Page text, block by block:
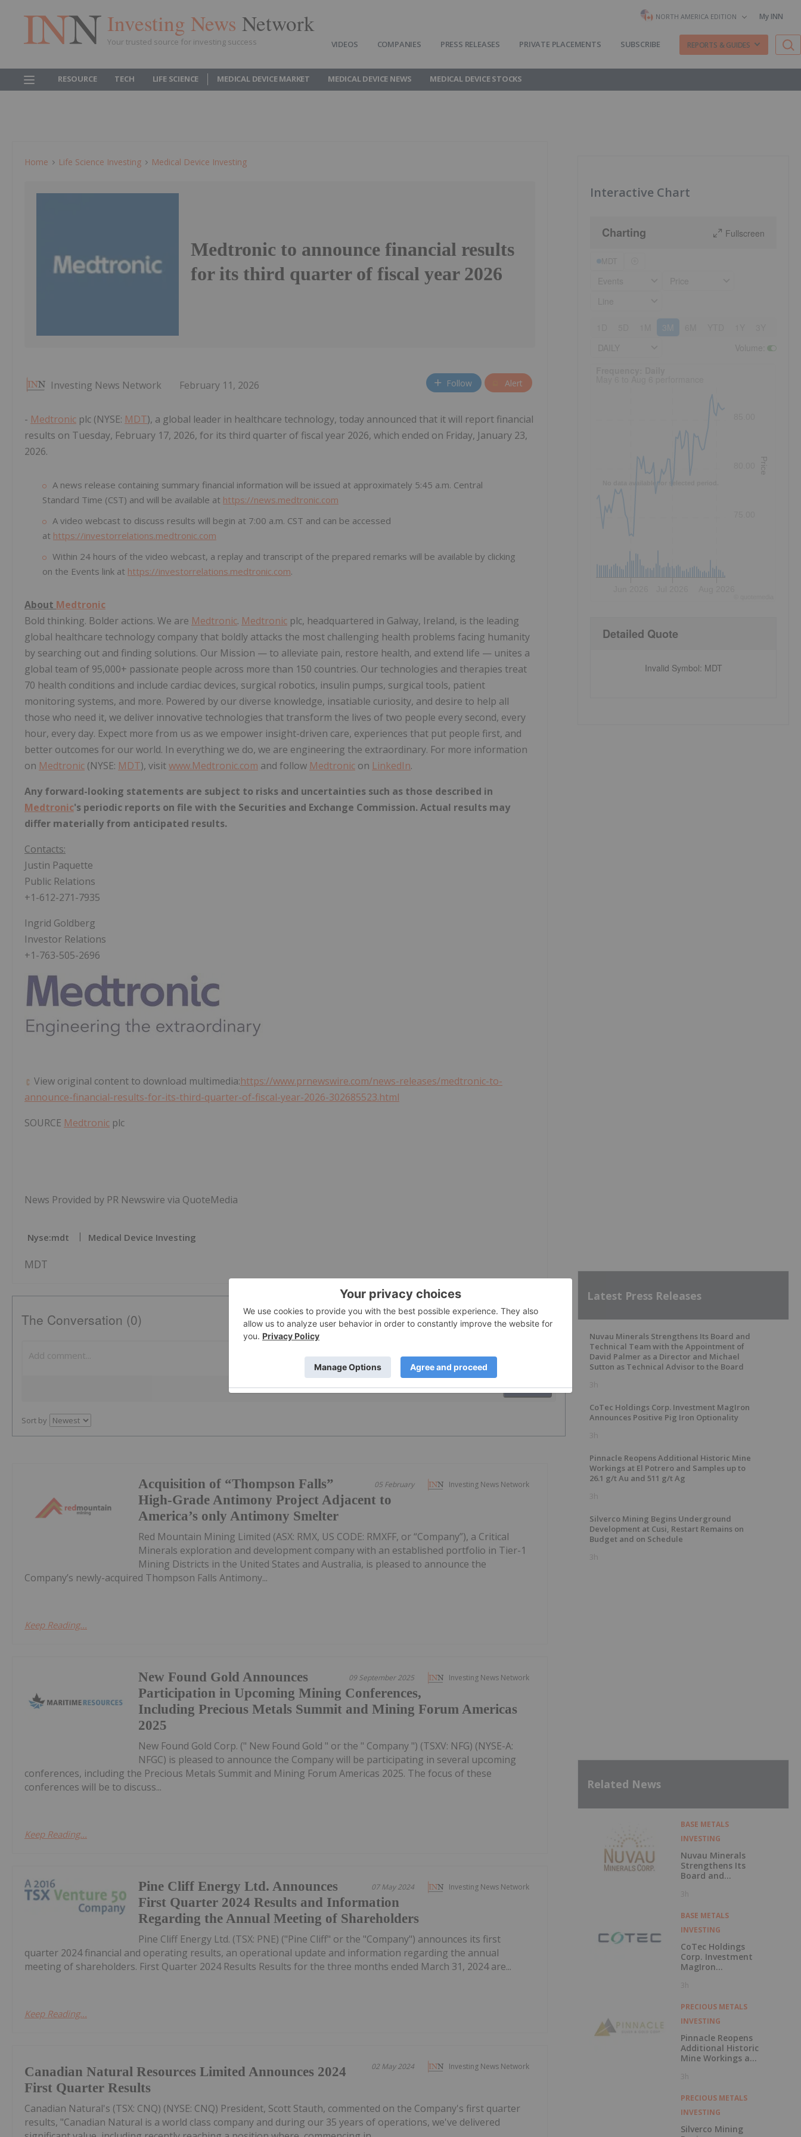
Investing News Network
Your trusted source for investing success
NORTH AMERICA EDITION My INN
VIDEOS COMPANIES PRESS RELEASES PRIVATE PLACEMENTS SUBSCRIBE REPORTS & GUIDES
RESOURCE TECH LIFE SCIENCE MEDICAL DEVICE MARKET MEDICAL DEVICE NEWS MEDICAL DEVICE STOCKS
Home Life Science Investing Medical Device Investing
Medtronic to announce financial results
for its third quarter of fiscal year 2026
Investing News Network February 11, 2026 Follow Alert
- Medtronic plc (NYSE: MDT), a global leader in healthcare technology, today announced that it will report financial
results on Tuesday, February 17, 2026, for its third quarter of fiscal year 2026, which ended on Friday, January 23,
2026.
A news release containing summary financial information will be issued at approximately 5:45 a.m. Central
Standard Time (CST) and will be available at https://news.medtronic.com
A video webcast to discuss results will begin at 7:00 a.m. CST and can be accessed
at https://investorrelations.medtronic.com
Within 24 hours of the video webcast, a replay and transcript of the prepared remarks will be available by clicking
on the Events link at https://investorrelations.medtronic.com.
About Medtronic
Bold thinking. Bolder actions. We are Medtronic. Medtronic plc, headquartered in Galway, Ireland, is the leading
global healthcare technology company that boldly attacks the most challenging health problems facing humanity
by searching out and finding solutions. Our Mission — to alleviate pain, restore health, and extend life — unites a
global team of 95,000+ passionate people across more than 150 countries. Our technologies and therapies treat
70 health conditions and include cardiac devices, surgical robotics, insulin pumps, surgical tools, patient
monitoring systems, and more. Powered by our diverse knowledge, insatiable curiosity, and desire to help all
those who need it, we deliver innovative technologies that transform the lives of two people every second, every
hour, every day. Expect more from us as we empower insight-driven care, experiences that put people first, and
better outcomes for our world. In everything we do, we are engineering the extraordinary. For more information
on Medtronic (NYSE: MDT), visitwww.Medtronic.com and follow Medtronic on LinkedIn.
Any forward-looking statements are subject to risks and uncertainties such as those described in
Medtronic's periodic reports on file with the Securities and Exchange Commission. Actual results may
differ materially from anticipated results.
Contacts:
Justin Paquette
Public Relations
+1-612-271-7935
Ingrid Goldberg
Investor Relations
+1-763-505-2696
View original content to download multimedia:https://www.prnewswire.com/news-releases/medtronic-to-
announce-financial-results-for-its-third-quarter-of-fiscal-year-2026-302685523.html
SOURCE Medtronic plc
News Provided by PR Newswire via QuoteMedia
Nyse:mdt Medical Device Investing
MDT
The Conversation (0)
PUBLISH
Sort by
Investing News Network
05 February
Acquisition of “Thompson Falls”
High-Grade Antimony Project Adjacent to
America’s only Antimony Smelter
Red Mountain Mining Limited (ASX: RMX, US CODE: RMXFF, or “Company”), a Critical
Minerals exploration and development company with an established portfolio in Tier-1
Mining Districts in the United States and Australia, is pleased to announce the
Company’s newly-acquired Thompson Falls Antimony...
Keep Reading...
Investing News Network
09 September 2025
New Found Gold Announces
Participation in Upcoming Mining Conferences,
Including Precious Metals Summit and Mining Forum Americas
2025
New Found Gold Corp. (" New Found Gold " or the " Company ") (TSXV: NFG) (NYSE-A:
NFGC) is pleased to announce the Company will be participating in several upcoming
conferences, including the Precious Metals Summit and Mining Forum Americas 2025. The focus of these
conferences will be to discuss...
Keep Reading...
Investing News Network
07 May 2024
Pine Cliff Energy Ltd. Announces
First Quarter 2024 Results and Information
Regarding the Annual Meeting of Shareholders
Pine Cliff Energy Ltd. (TSX: PNE) ("Pine Cliff" or the "Company") announces its first
quarter 2024 financial and operating results, an operational update and information regarding the annual
meeting of shareholders. First Quarter 2024 Results Results for the three months ended March 31, 2024 are...
Keep Reading...
Investing News Network
02 May 2024
Canadian Natural Resources Limited Announces 2024
First Quarter Results
Canadian Natural's (TSX: CNQ) (NYSE: CNQ) President, Scott Stauth, commented on the Company's first quarter
results, "Canadian Natural is a world class company and during our 35 years of operations, we've delivered
Interactive Chart
Charting Fullscreen
3M
No data available for selected period.
Price
Detailed Quote
Invalid Symbol: MDT
Latest Press Releases
Nuvau Minerals Strengthens Its Board and
Technical Team with the Appointment of
David Palmer as a Director and Michael
Sutton as Technical Advisor to the Board
3h
CoTec Holdings Corp. Investment MagIron
Announces Positive Pig Iron Optionality
3h
Pinnacle Reopens Additional Historic Mine
Workings at El Potrero and Samples up to
26.1 g/t Au and 511 g/t Ag
3h
Silverco Mining Begins Underground
Development at Cusi, Restart Remains on
Budget and on Schedule
3h
Related News
BASE METALS
INVESTING
Nuvau Minerals
Strengthens Its
Board and
with the
David Palmer as a
Director and
Michael Sutton as
Technical Advisor
to the Board
3h
BASE METALS
INVESTING
CoTec Holdings
Corp. Investment
MagIron
Positive Pig Iron
3h
PRECIOUS METALS
INVESTING
Pinnacle Reopens
Additional Historic
Mine Workings at
Samples up to
511 g/t Ag
3h
PRECIOUS METALS
INVESTING
Silverco Mining